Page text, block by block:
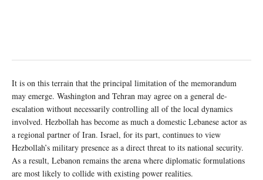
It is on this terrain that the principal limitation of the memorandum
may emerge. Washington and Tehran may agree on a general de-
escalation without necessarily controlling all of the local dynamics
involved. Hezbollah has become as much a domestic Lebanese actor as
a regional partner of Iran. Israel, for its part, continues to view
Hezbollah’s military presence as a direct threat to its national security.
As a result, Lebanon remains the arena where diplomatic formulations
are most likely to collide with existing power realities.